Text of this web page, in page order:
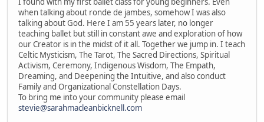
when talking about ronde de jambes, somehow I was also
talking about God. Here I am 55 years later, no longer
teaching ballet but still in constant awe and exploration of how
our Creator is in the midst of it all. Together we jump in. I teach
Celtic Mysticism, The Tarot, The Sacred Directions, Spiritual
Activism, Ceremony, Indigenous Wisdom, The Empath,
Dreaming, and Deepening the Intuitive, and also conduct
Family and Organizational Constellation Days.
To bring me into your community please email
stevie@sarahmacleanbicknell.com